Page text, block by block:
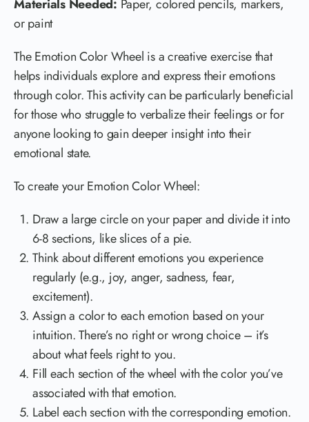
Materials Needed: Paper, colored pencils, markers,
or paint
The Emotion Color Wheel is a creative exercise that
helps individuals explore and express their emotions
through color. This activity can be particularly beneficial
for those who struggle to verbalize their feelings or for
anyone looking to gain deeper insight into their
emotional state.
To create your Emotion Color Wheel:
Draw a large circle on your paper and divide it into
6-8 sections, like slices of a pie.
Think about different emotions you experience
regularly (e.g., joy, anger, sadness, fear,
excitement).
Assign a color to each emotion based on your
intuition. There’s no right or wrong choice – it’s
about what feels right to you.
Fill each section of the wheel with the color you’ve
associated with that emotion.
Label each section with the corresponding emotion.